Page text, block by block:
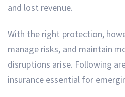
and lost revenue.
With the right protection,
manage risks, and maintain
disruptions arise. Following
insurance essential for